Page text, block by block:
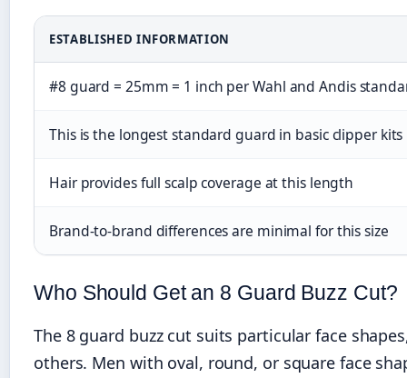
ESTABLISHED INFORMATION
#8 guard = 25mm = 1 inch per Wahl and Andis
This is the longest standard guard in basic clipper kits
Hair provides full scalp coverage at this length
Brand-to-brand differences are minimal for this size
Who Should Get an 8 Guard Buzz Cut?
The 8 guard buzz cut suits particular face
others. Men with oval, round, or square face